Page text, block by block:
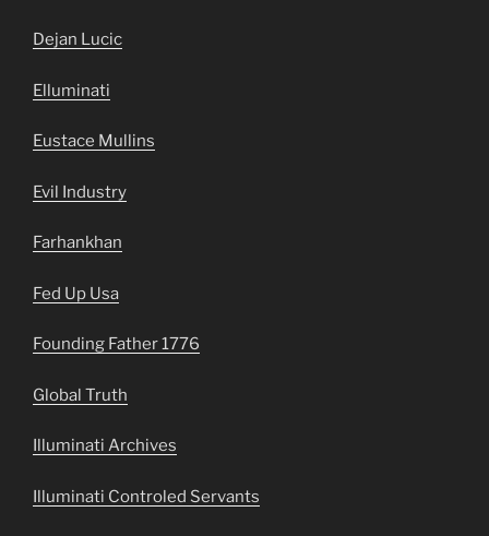
Dejan Lucic
Elluminati
Eustace Mullins
Evil Industry
Farhankhan
Fed Up Usa
Founding Father 1776
Global Truth
Illuminati Archives
Illuminati Controled Servants